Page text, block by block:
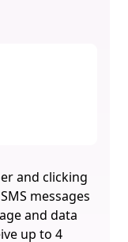
and clicking
messages
and data
up to 4